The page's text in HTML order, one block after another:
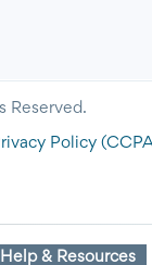
Reserved.
Policy
Help & Resources